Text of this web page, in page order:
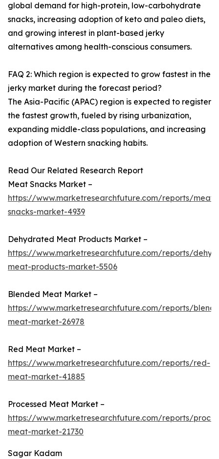
global demand for high-protein, low-carbohydrate
snacks, increasing adoption of keto and paleo diets,
and growing interest in plant-based jerky
alternatives among health-conscious consumers.
FAQ 2: Which region is expected to grow fastest in the
jerky market during the forecast period?
The Asia-Pacific (APAC) region is expected to register
the fastest growth, fueled by rising urbanization,
expanding middle-class populations, and increasing
adoption of Western snacking habits.
Read Our Related Research Report
Meat Snacks Market –
https://www.marketresearchfuture.com/reports/meat-
snacks-market-4939
Dehydrated Meat Products Market –
https://www.marketresearchfuture.com/reports/
meat-products-market-5506
Blended Meat Market –
https://www.marketresearchfuture.com/reports/
meat-market-26978
Red Meat Market –
https://www.marketresearchfuture.com/reports/red-
meat-market-41885
Processed Meat Market –
https://www.marketresearchfuture.com/reports/
meat-market-21730
Sagar Kadam